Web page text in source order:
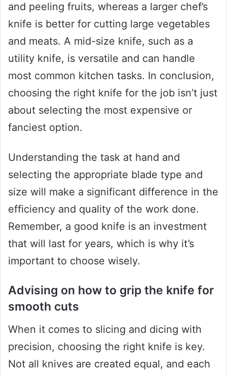
and peeling fruits, whereas a larger chef’s
knife is better for cutting large vegetables
and meats. A mid-size knife, such as a
utility knife, is versatile and can handle
most common kitchen tasks. In conclusion,
choosing the right knife for the job isn’t just
about selecting the most expensive or
fanciest option.
Understanding the task at hand and
selecting the appropriate blade type and
size will make a significant difference in the
efficiency and quality of the work done.
Remember, a good knife is an investment
that will last for years, which is why it’s
important to choose wisely.
Advising on how to grip the knife for
smooth cuts
When it comes to slicing and dicing with
precision, choosing the right knife is key.
Not all knives are created equal, and each